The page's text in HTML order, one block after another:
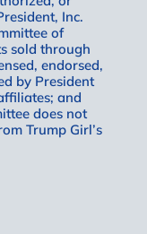
Inc.
of
sold through
endorsed,
by President
and
does not
Trump Girl’s